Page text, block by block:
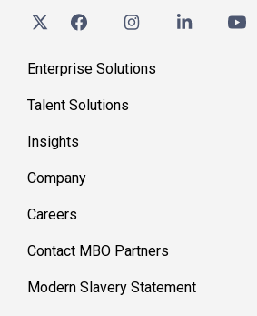
Enterprise Solutions
Talent Solutions
Insights
Company
Careers
Contact MBO Partners
Modern Slavery Statement